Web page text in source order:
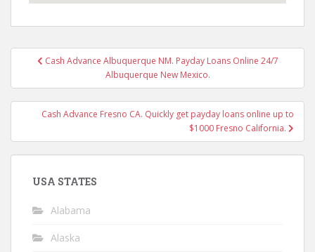
PostCash Advance Albuquerque NM. Payday Loans Online 24/7
Albuquerque New Mexico.
Cash Advance Fresno CA. Quickly get payday loans online up to
$1000 Fresno California.
USA STATES
Alabama
Alaska